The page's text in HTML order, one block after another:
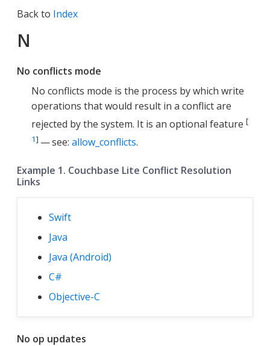
Back to Index
N
No conflicts mode
No conflicts mode is the process by which write
operations that would result in a conflict are
rejected by the system. It is an optional feature [
1] — see: allow_conflicts.
Example 1. Couchbase Lite Conflict Resolution
Links
Swift
Java
Java (Android)
C#
Objective-C
No op updates